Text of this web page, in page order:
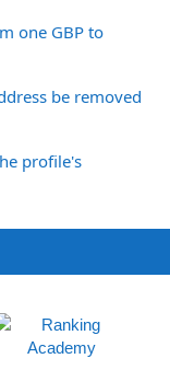
one GBP to
be removed
profile's